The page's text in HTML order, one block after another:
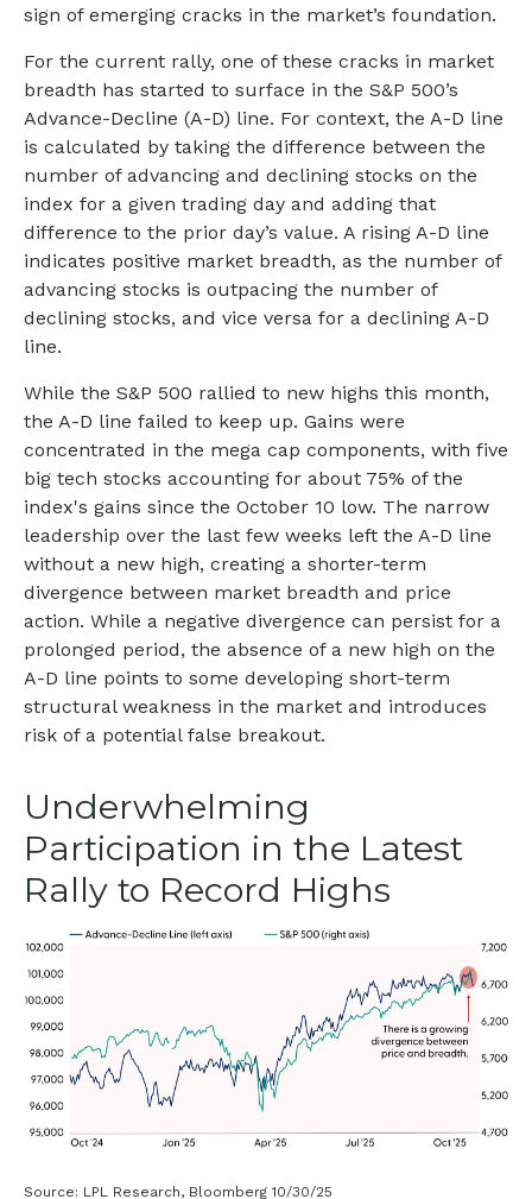
sign of emerging cracks in the market’s foundation.
For the current rally, one of these cracks in market
breadth has started to surface in the S&P 500’s
Advance-Decline (A-D) line. For context, the A-D line
is calculated by taking the difference between the
number of advancing and declining stocks on the
index for a given trading day and adding that
difference to the prior day’s value. A rising A-D line
indicates positive market breadth, as the number of
advancing stocks is outpacing the number of
declining stocks, and vice versa for a declining A-D
line.
While the S&P 500 rallied to new highs this month,
the A-D line failed to keep up. Gains were
concentrated in the mega cap components, with five
big tech stocks accounting for about 75% of the
index's gains since the October 10 low. The narrow
leadership over the last few weeks left the A-D line
without a new high, creating a shorter-term
divergence between market breadth and price
action. While a negative divergence can persist for a
prolonged period, the absence of a new high on the
A-D line points to some developing short-term
structural weakness in the market and introduces
risk of a potential false breakout.
Underwhelming
Participation in the Latest
Rally to Record Highs
Source: LPL Research, Bloomberg 10/30/25